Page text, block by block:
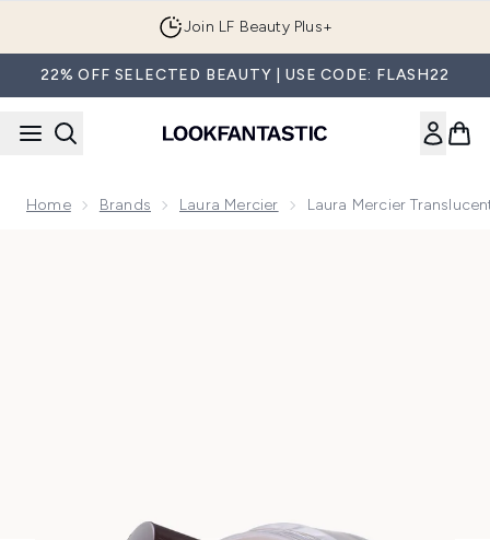
Join LF Beauty Plus+
22% OFF SELECTED BEAUTY | USE CODE: FLASH22
Home Brands Laura Mercier Laura Mercier